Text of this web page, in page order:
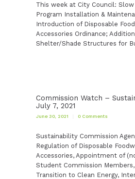
This week at City Council:
Program Installation &
Introduction of Disposable
Accessories Ordinance; Addition
Shelter/Shade Structures for
Commission Watch –
July 7, 2021
June 30, 2021 0 Comments
Sustainability Commission
Regulation of Disposable
Accessories, Appointment of
Student Commission
Transition to Clean Energy,